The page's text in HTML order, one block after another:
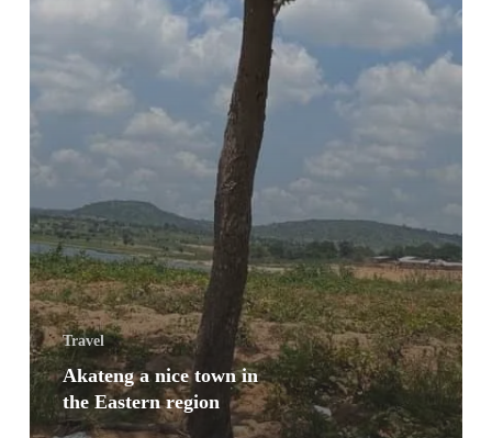
Travel
Akateng a nice town in
the Eastern region